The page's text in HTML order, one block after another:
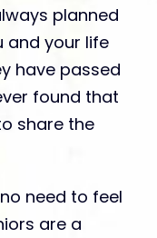
planned
and your life
have passed
found that
share the
need to feel
are a